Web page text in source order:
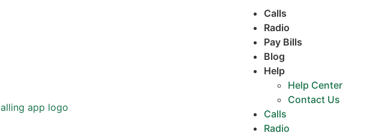
Calls
Radio
Pay Bills
Blog
Help
Help Center
Contact Us
Calls
Radio